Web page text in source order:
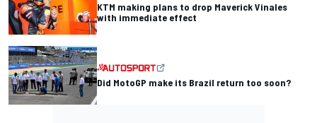
KTM making plans to drop Maverick Vinales
with immediate effect
Did MotoGP make its Brazil return too soon?